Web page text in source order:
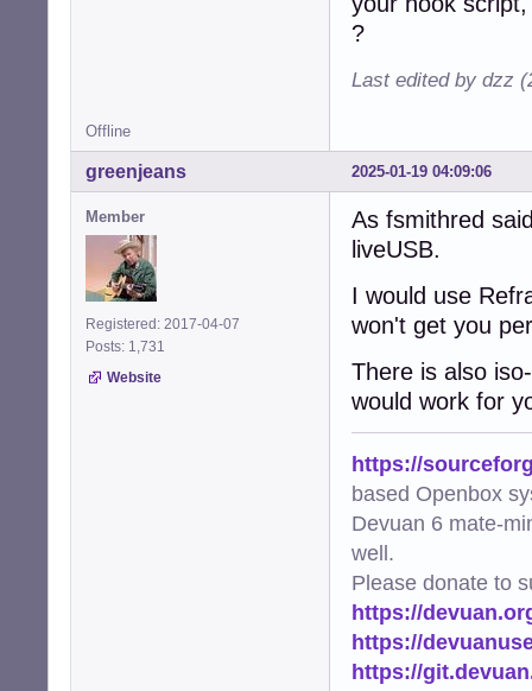
?
Last edited by dzz
Offline
2025-01-19 04:09:06
greenjeans
Member
Registered: 2017-04-07
Posts: 1,731
Website
As fsmithred
liveUSB.
I would use
won't get you
There is also
would work for
https://
based Openbox
Devuan 6 mate-
well.
Please donate to
https://
https://
https://